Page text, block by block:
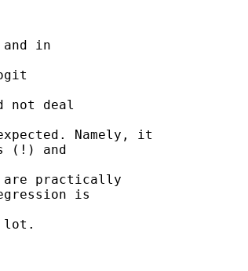
and in
not deal
Namely, it
(!) and
are practically
is
lot.